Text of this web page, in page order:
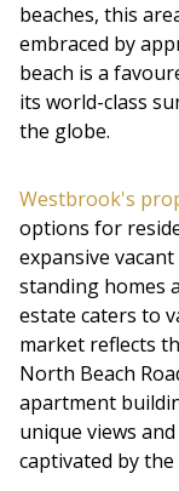
beaches, this
embraced by
beach is a
its world-class
the globe.
Westbrook's
options for
expansive
standing homes
estate caters to
market reflects
North Beach
apartment
unique views
captivated by